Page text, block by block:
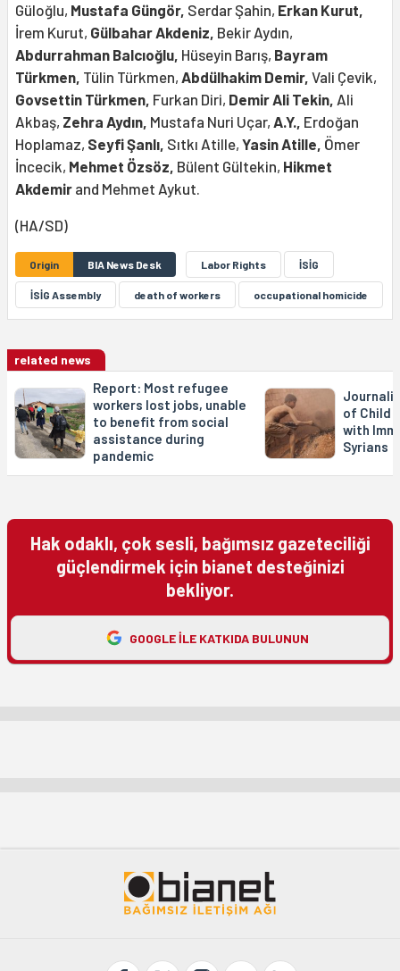
Güloğlu, Mustafa Güngör, Serdar Şahin, Erkan Kurut,
İrem Kurut, Gülbahar Akdeniz, Bekir Aydın,
Abdurrahman Balcıoğlu, Hüseyin Barış, Bayram
Türkmen, Tülin Türkmen, Abdülhakim Demir, Vali Çevik,
Govsettin Türkmen, Furkan Diri, Demir Ali Tekin, Ali
Akbaş, Zehra Aydın, Mustafa Nuri Uçar, A.Y., Erdoğan
Hoplamaz, Seyfi Şanlı, Sıtkı Atille, Yasin Atille, Ömer
İncecik, Mehmet Özsöz, Bülent Gültekin, Hikmet
Akdemir and Mehmet Aykut.
(HA/SD)
Origin BIA News Desk Labor Rights İSİG
İSİG Assembly death of workers occupational homicide
related news
Report: Most refugee
workers lost jobs, unable
to benefit from social
assistance during
pandemic
of Child
with
Syrians
Hak odaklı, çok sesli, bağımsız gazeteciliği
güçlendirmek için bianet desteğinizi
bekliyor.
GOOGLE ILE KATKIDA BULUNUN